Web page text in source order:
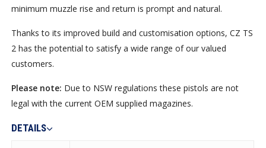
minimum muzzle rise and return is prompt and natural.
Thanks to its improved build and customisation options, CZ TS
2 has the potential to satisfy a wide range of our valued
customers.
Please note: Due to NSW regulations these pistols are not
legal with the current OEM supplied magazines.
DETAILS